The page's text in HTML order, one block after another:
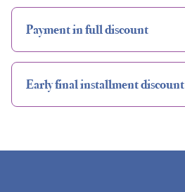
Payment in full discount
Early final installment discount